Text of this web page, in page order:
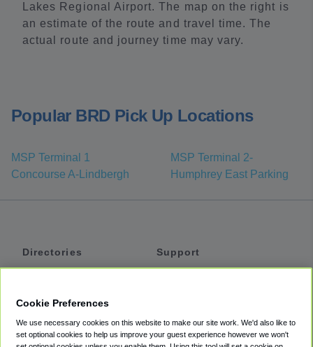
Lakes Regional Airport. The map on the right is
an estimate of the route and travel time. The
actual route and journey time may vary.
Popular BRD Pick Up Locations
MSP Terminal 1
Concourse A-Lindbergh
MSP Terminal 2-
Humphrey East Parking
Directories
Private Cars
Support
Accessibility
Cookie Preferences
We use necessary cookies on this website to make our site work. We'd also like to
set optional cookies to help us improve your guest experience however we won't